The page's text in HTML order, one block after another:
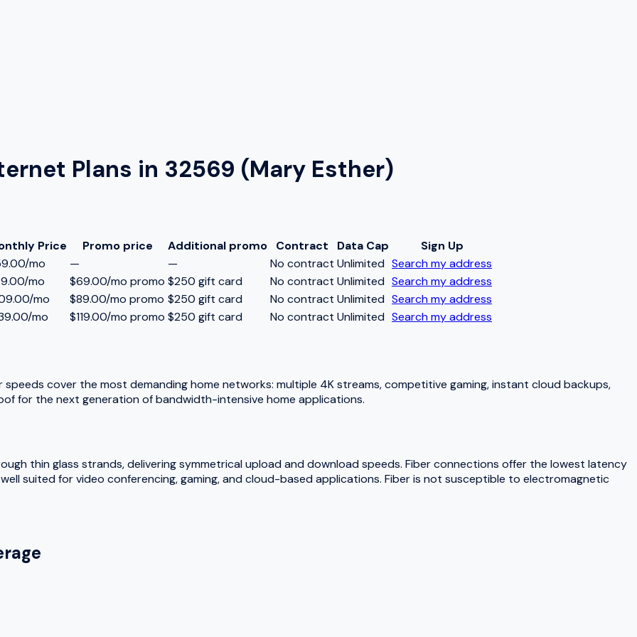
Plans in 32569 (Mary Esther)
Price Promo price Additional promo Contract Data Cap
Sign Up
mo
— — No contract Unlimited Search my address
mo
$69.00/mo promo $250 gift card No contract Unlimited Search my address
mo
$89.00/mo promo $250 gift card No contract Unlimited Search my address
mo
$119.00/mo promo $250 gift card No contract Unlimited Search my address
speeds cover the most demanding home networks: multiple 4K streams, competitive gaming, instant cloud backups,
for the next generation of bandwidth-intensive home applications.
thin glass strands, delivering symmetrical upload and download speeds. Fiber connections offer the lowest latency
suited for video conferencing, gaming, and cloud-based applications. Fiber is not susceptible to electromagnetic